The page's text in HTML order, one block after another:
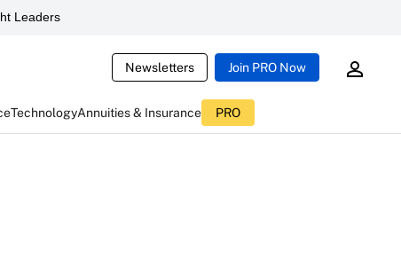
Leaders
Newsletters Join PRO Now
TechnologyAnnuities & Insurance PRO